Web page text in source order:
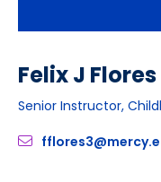
Felix J Flores
Senior Instructor,